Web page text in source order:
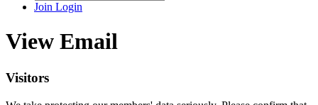
Join Login
View Email
Visitors